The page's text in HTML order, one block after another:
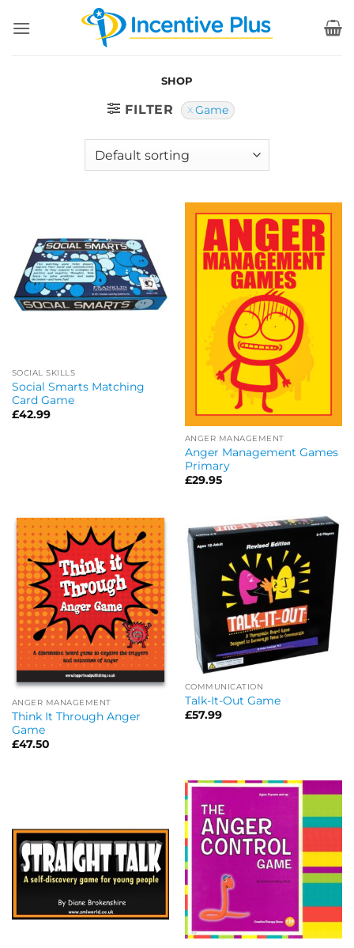
SHOP
FILTER Game
SOCIAL SKILLS
Social Smarts Matching
Card Game
£42.99
ANGER MANAGEMENT
Anger Management Games
Primary
£29.95
ANGER MANAGEMENT
Think It Through Anger
Game
£47.50
COMMUNICATION
Talk-It-Out Game
£57.99